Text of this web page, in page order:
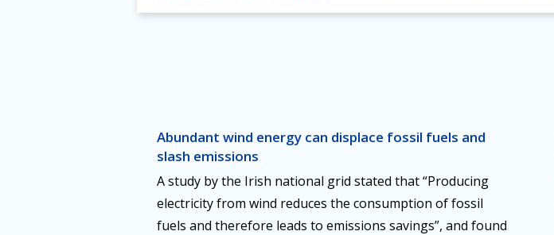
Abundant wind energy can displace fossil fuels and
slash emissions
A study by the Irish national grid stated that “Producing
electricity from wind reduces the consumption of fossil
fuels and therefore leads to emissions savings”, and found